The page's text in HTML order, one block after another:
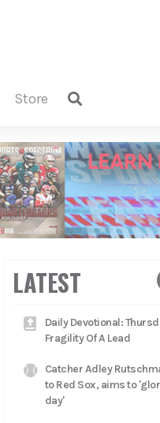
store
LATEST
Daily Devotional:
Fragility Of A Lead
Catcher Adley
to Red Sox, aims to
day'